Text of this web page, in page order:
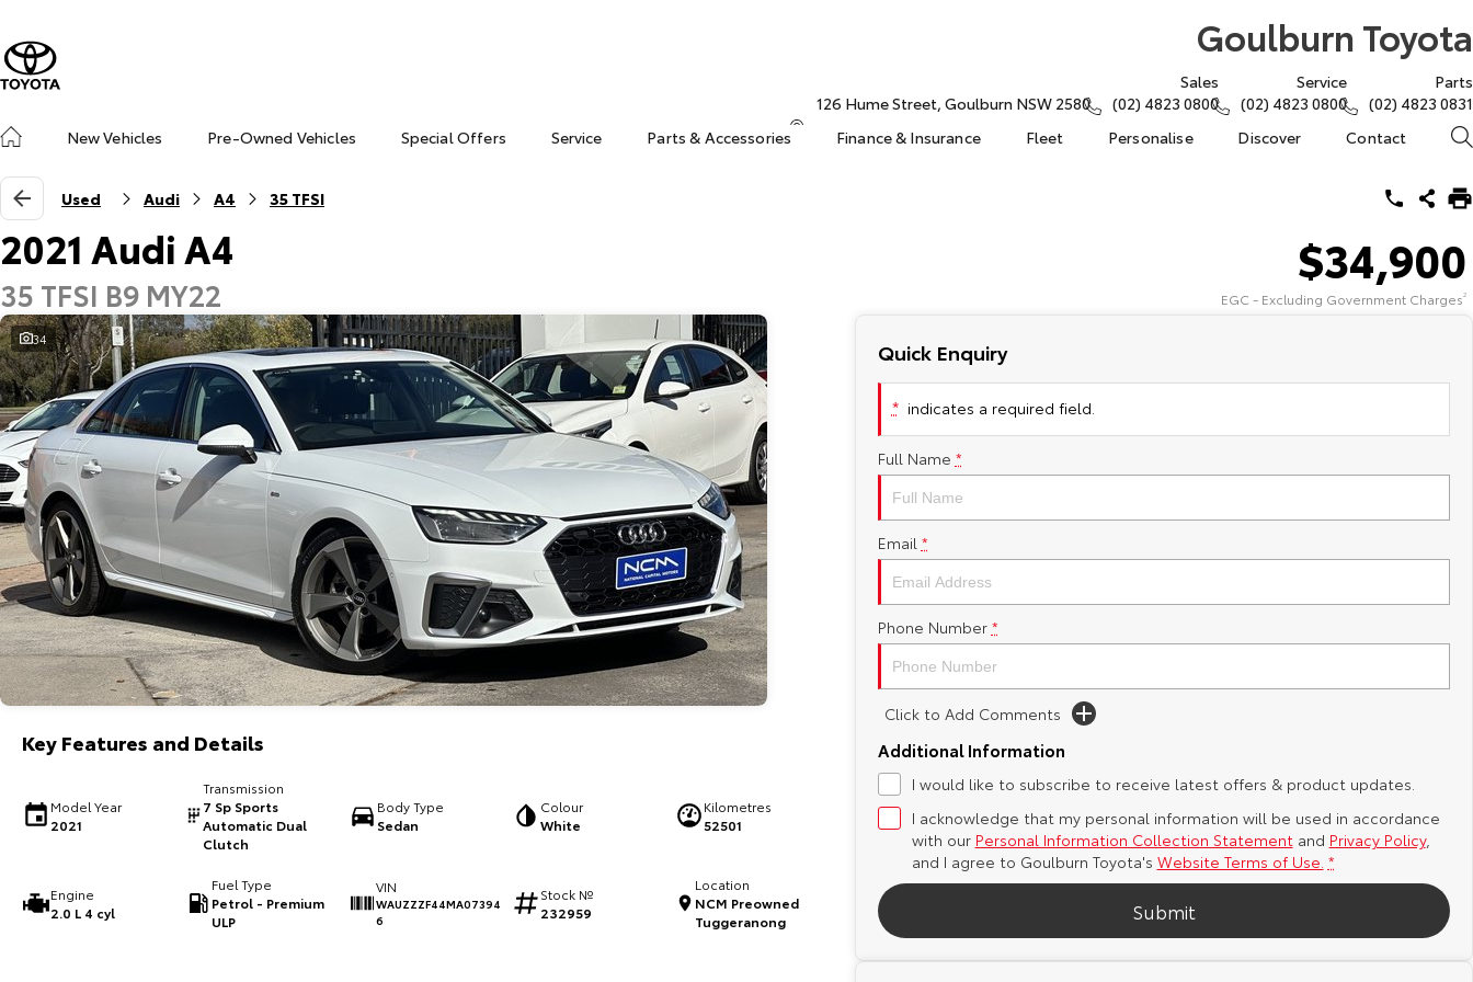
Goulburn Toyota
126 Hume Street, Goulburn NSW 2580
Sales
(02) 4823 0800
Service
(02) 4823 0800
Parts
(02) 4823 0831
New Vehicles
Pre-Owned Vehicles Special Offers Service Parts & Accessories Finance & Insurance Fleet Personalise Discover Contact
Used Audi A4 35 TFSI
2021 Audi A4
35 TFSI B9 MY22
$34,900
EGC - Excluding Government Charges2
34
Key Features and Details
Model Year
2021
Transmission
7 Sp Sports
Automatic Dual
Clutch
Body Type
Sedan
Colour
White
Kilometres
52501
Engine
2.0 L 4 cyl
Fuel Type
Petrol - Premium
ULP
VIN
WAUZZZF44MA07394
6
Stock №
232959
Location
NCM Preowned
Tuggeranong
Quick Enquiry
* indicates a required field.
Full Name *
Email *
Phone Number *
Click to Add Comments
Additional Information
I would like to subscribe to receive latest offers & product updates.
I acknowledge that my personal information will be used in accordance
with our Personal Information Collection Statementand Privacy Policy,
and I agree to Goulburn Toyota's Website Terms of Use. *
Submit